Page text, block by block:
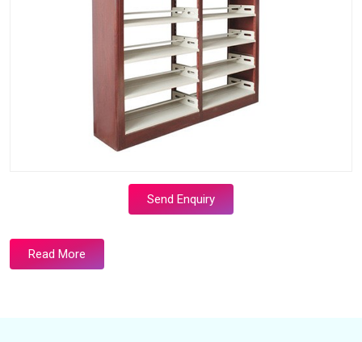
Send Enquiry
Read More